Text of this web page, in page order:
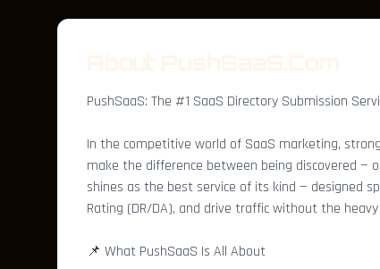
PushSaaS: The #1 SaaS Directory Submission
In the competitive world of SaaS marketing,
make the difference between being discovered —
shines as the best service of its kind — designed
Rating (DR/DA), and drive traffic without the
📌 What PushSaaS Is All About